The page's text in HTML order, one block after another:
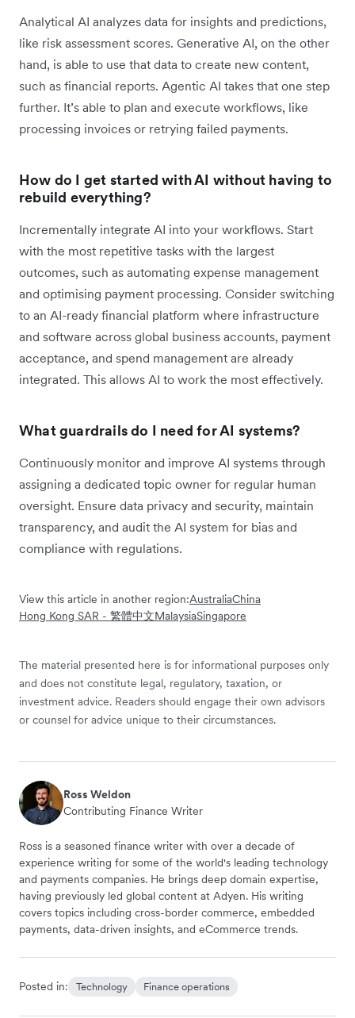
Analytical AI analyzes data for insights and predictions,
like risk assessment scores. Generative AI, on the other
hand, is able to use that data to create new content,
such as financial reports. Agentic AI takes that one step
further. It’s able to plan and execute workflows, like
processing invoices or retrying failed payments.
How do I get started with AI without having to
rebuild everything?
Incrementally integrate AI into your workflows. Start
with the most repetitive tasks with the largest
outcomes, such as automating expense management
and optimising payment processing. Consider switching
to an AI-ready financial platform where infrastructure
and software across global business accounts, payment
acceptance, and spend management are already
integrated. This allows AI to work the most effectively.
What guardrails do I need for AI systems?
Continuously monitor and improve AI systems through
assigning a dedicated topic owner for regular human
oversight. Ensure data privacy and security, maintain
transparency, and audit the AI system for bias and
compliance with regulations.
View this article in another region:AustraliaChina
Hong Kong SAR - 繁體中文MalaysiaSingapore
The material presented here is for informational purposes only
and does not constitute legal, regulatory, taxation, or
investment advice. Readers should engage their own advisors
or counsel for advice unique to their circumstances.
Ross Weldon
Contributing Finance Writer
Ross is a seasoned finance writer with over a decade of
experience writing for some of the world's leading technology
and payments companies. He brings deep domain expertise,
having previously led global content at Adyen. His writing
covers topics including cross-border commerce, embedded
payments, data-driven insights, and eCommerce trends.
Posted in: Technology Finance operations